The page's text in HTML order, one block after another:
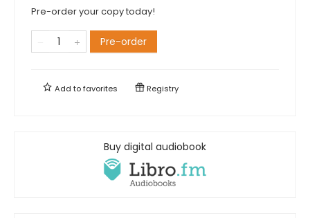
Pre-order your copy today!
Pre-order
Add tofavorites Registry
Buy digital audiobook